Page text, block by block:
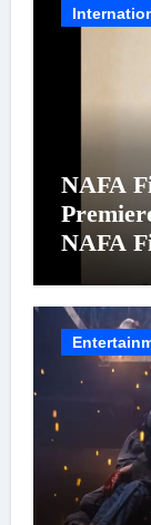
NAFA
NAFA